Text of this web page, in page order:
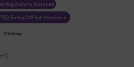
Accuris Assured
150 Extra Off for Members!
21 Ratings